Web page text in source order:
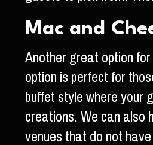
Mac and
Another great option for
option is perfect for
buffet style where your
creations. We can also
venues that do not